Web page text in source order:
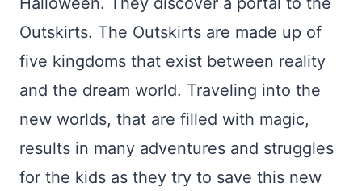
Outskirts. The Outskirts are made up of
five kingdoms that exist between reality
and the dream world. Traveling into the
new worlds, that are filled with magic,
results in many adventures and struggles
for the kids as they try to save this new